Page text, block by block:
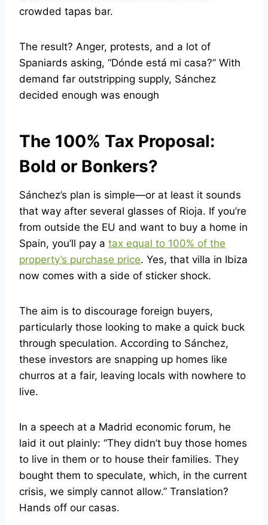
crowded tapas bar.
The result? Anger, protests, and a lot of
Spaniards asking, “Dónde está mi casa?” With
demand far outstripping supply, Sánchez
decided enough was enough
The 100% Tax Proposal:
Bold or Bonkers?
Sánchez’s plan is simple—or at least it sounds
that way after several glasses of Rioja. If you’re
from outside the EU and want to buy a home in
Spain, you’ll pay a tax equal to 100% of the
property’s purchase price. Yes, that villa in Ibiza
now comes with a side of sticker shock.
The aim is to discourage foreign buyers,
particularly those looking to make a quick buck
through speculation. According to Sánchez,
these investors are snapping up homes like
churros at a fair, leaving locals with nowhere to
live.
In a speech at a Madrid economic forum, he
laid it out plainly: “They didn’t buy those homes
to live in them or to house their families. They
bought them to speculate, which, in the current
crisis, we simply cannot allow.” Translation?
Hands off our casas.